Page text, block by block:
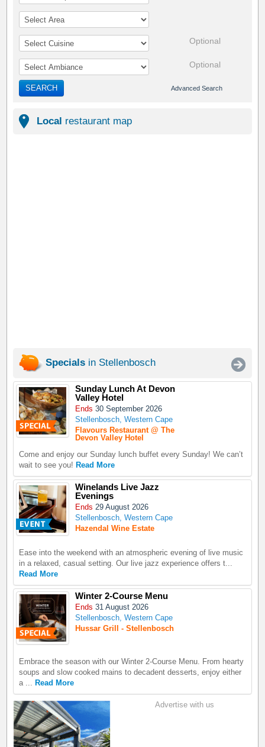
Optional
Optional
SEARCH Advanced Search
Local restaurant map
Specials in Stellenbosch
Sunday Lunch At Devon
Valley Hotel
Ends 30 September 2026
Stellenbosch, Western Cape
Flavours Restaurant @ The
Devon Valley Hotel
Come and enjoy our Sunday lunch buffet every Sunday! We can’t
wait to see you! Read More
Winelands Live Jazz
Evenings
Ends 29 August 2026
Stellenbosch, Western Cape
Hazendal Wine Estate
Ease into the weekend with an atmospheric evening of live music
in a relaxed, casual setting. Our live jazz experience offers t...
Read More
Winter 2-Course Menu
Ends 31 August 2026
Stellenbosch, Western Cape
Hussar Grill - Stellenbosch
Embrace the season with our Winter 2-Course Menu. From hearty
soups and slow cooked mains to decadent desserts, enjoy either
a ... Read More
Advertise with us